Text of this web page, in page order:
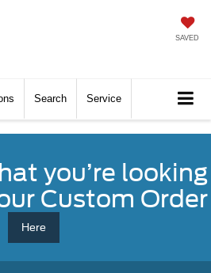
SAVED
Search Service
you’re looking
Custom Order
Here